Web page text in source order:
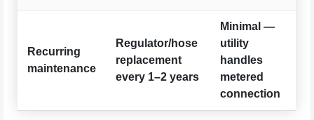
Recurring
maintenance
Regulator/hose
replacement
every 1–2 years
Minimal —
utility
handles
metered
connection